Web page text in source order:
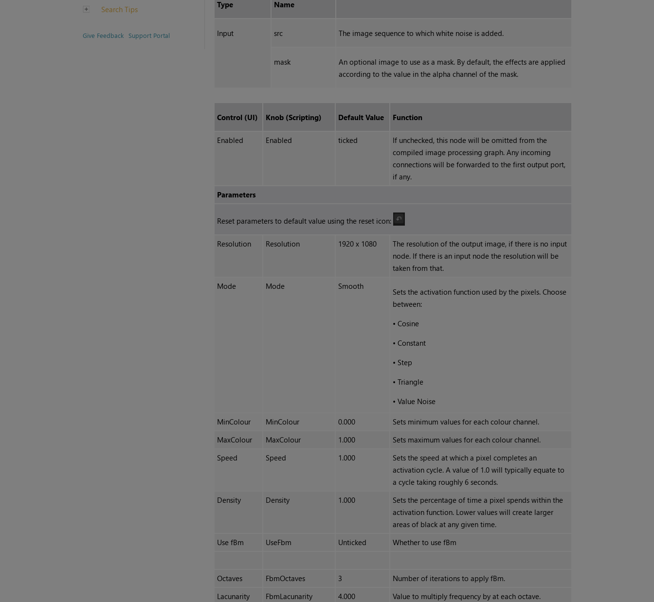
Search Tips
Give Feedback Support Portal
Type
Name
Input src The image sequence to which white noise is added.
mask
An optional image to use as a mask. By default, the effects are applied
according to the value in the alpha channel of the mask.
Control (UI) Knob (Scripting) Default Value Function
Enabled Enabled ticked
If unchecked, this node will be omitted from the
compiled image processing graph. Any incoming
connections will be forwarded to the first output port,
if any.
Parameters
Reset parameters to default value using the reset icon:
Resolution Resolution 1920 x 1080
The resolution of the output image, if there is no input
node. If there is an input node the resolution will be
taken from that.
Mode
Mode Smooth
Sets the activation function used by the pixels. Choose
between:
•Cosine
•Constant
• Step
•Triangle
•Value Noise
MinColour MinColour 0.000
Sets minimum values for each colour channel.
MaxColour
MaxColour 1.000
Sets maximum values for each colour channel.
Speed
Speed 1.000
Sets the speed at which a pixel completes an
activation cycle. A value of 1.0 will typically equate to
a cycle taking roughly 6 seconds.
Density
Density 1.000
Sets the percentage of time a pixel spends within the
activation function. Lower values will create larger
areas of black at any given time.
Use fBm
UseFbm Unticked Whether to use fBm
Octaves FbmOctaves 3
Number of iterations to apply fBm.
Lacunarity
FbmLacunarity 4.000
Value to multiply frequency by at each octave.